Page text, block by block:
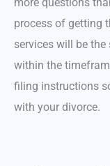
process of getting
services will be
within the
filing instructions
with your divorce.